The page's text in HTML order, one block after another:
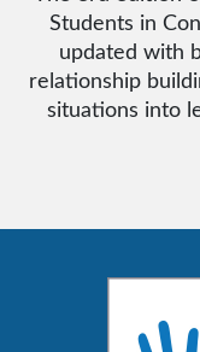
Students in
updated with
relationship
situations into